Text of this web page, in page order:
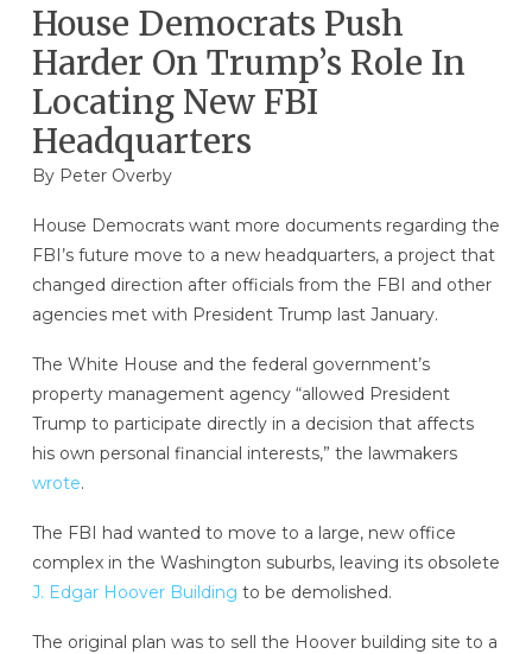
House Democrats Push
Harder On Trump’s Role In
Locating New FBI
Headquarters
By Peter Overby
House Democrats want more documents regarding the
FBI’s future move to a new headquarters, a project that
changed direction after officials from the FBI and other
agencies met with President Trump last January.
The White House and the federal government’s
property management agency “allowed President
Trump to participate directly in a decision that affects
his own personal financial interests,” the lawmakers
wrote.
The FBI had wanted to move to a large, new office
complex in the Washington suburbs, leaving its obsolete
J. Edgar Hoover Building to be demolished.
The original plan was to sell the Hoover building site to a